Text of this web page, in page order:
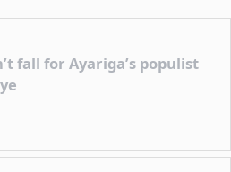
fall for Ayariga’s populist